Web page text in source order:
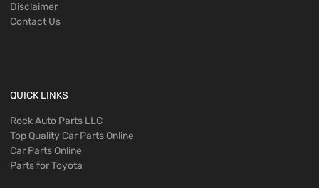
Disclaimer
Contact Us
QUICK LINKS
Rock Auto Parts LLC
Top Quality Car Parts Online
Car Parts Online
Parts for Toyota